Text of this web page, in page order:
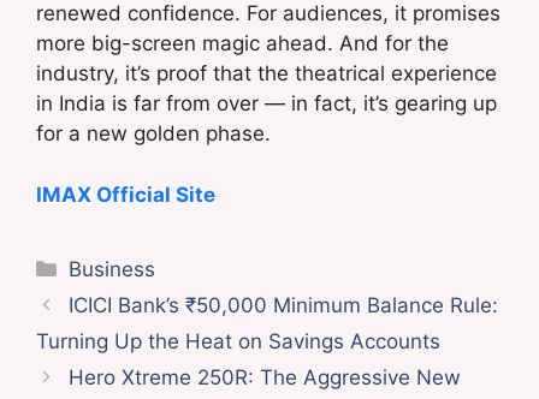
renewed confidence. For audiences, it promises
more big-screen magic ahead. And for the
industry, it’s proof that the theatrical experience
in India is far from over — in fact, it’s gearing up
for a new golden phase.
IMAX Official Site
Categories
Business
ICICI Bank’s ₹50,000 Minimum Balance Rule:
Turning Up the Heat on Savings Accounts
Hero Xtreme 250R: The Aggressive New